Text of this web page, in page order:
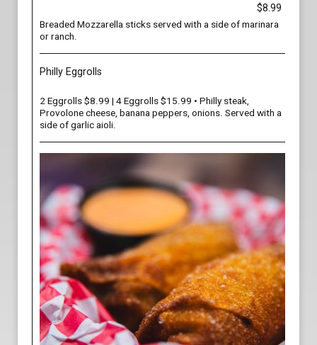
$8.99
Breaded Mozzarella sticks served with a side of marinara
or ranch.
Philly Eggrolls
2 Eggrolls $8.99 | 4 Eggrolls $15.99 • Philly steak,
Provolone cheese, banana peppers, onions. Served with a
side of garlic aioli.